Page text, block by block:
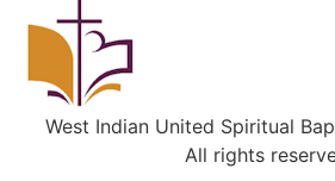
West Indian United Spiritual
All rights